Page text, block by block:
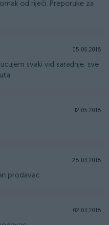
od riječi. Preporuke za
05.06.2018
svaki vid saradnje, sve
12.05.2018
28.03.2018
prodavac
02.03.2018